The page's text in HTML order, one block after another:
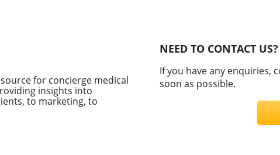
for concierge medical
insights into
to marketing, to
NEED TO CONTACT US?
If you have any enquiries,
soon as possible.